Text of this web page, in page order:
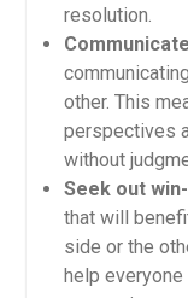
resolution.
other. This
perspectives
without
Seek out
that will
side or the
help